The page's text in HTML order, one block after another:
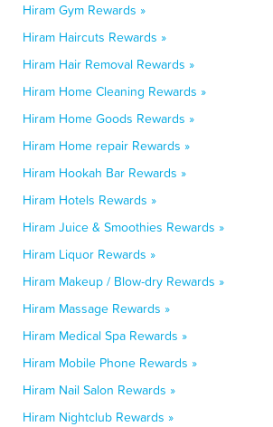
Hiram Gym Rewards »
Hiram Haircuts Rewards »
Hiram Hair Removal Rewards »
Hiram Home Cleaning Rewards »
Hiram Home Goods Rewards »
Hiram Home repair Rewards »
Hiram Hookah Bar Rewards »
Hiram Hotels Rewards »
Hiram Juice & Smoothies Rewards »
Hiram Liquor Rewards »
Hiram Makeup / Blow-dry Rewards »
Hiram Massage Rewards »
Hiram Medical Spa Rewards »
Hiram Mobile Phone Rewards »
Hiram Nail Salon Rewards »
Hiram Nightclub Rewards »